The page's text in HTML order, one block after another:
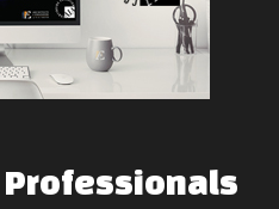
Professionals